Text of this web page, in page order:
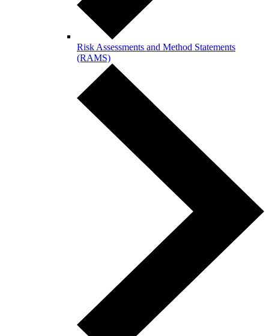
Risk Assessments and Method Statements
(RAMS)